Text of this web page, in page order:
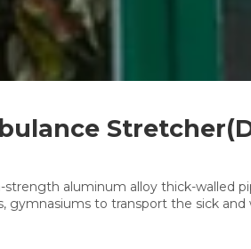
aluminum alloy thick-walled
gymnasiums to transport the sick